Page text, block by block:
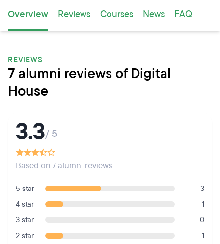
Overview Reviews Courses News FAQ
REVIEWS
7 alumni reviews of Digital
House
3.3/ 5
Based on 7 alumni reviews
5 star
3
4 star
1
3 star
0
2 star
1